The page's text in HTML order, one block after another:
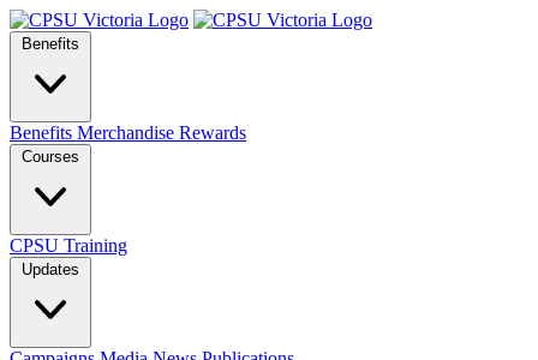
Benefits
Benefits Merchandise Rewards
Courses
CPSU Training
Updates